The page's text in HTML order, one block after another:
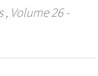
, Volume 26 -